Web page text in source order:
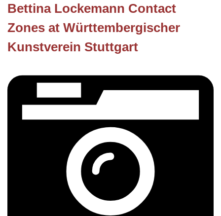
Bettina Lockemann Contact
Zones at Württembergischer
Kunstverein Stuttgart